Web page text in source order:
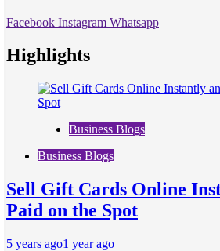
Facebook Instagram Whatsapp
Highlights
Business Blogs
Business Blogs
Sell Gift Cards Online
Paid on the Spot
5 years ago1 year ago